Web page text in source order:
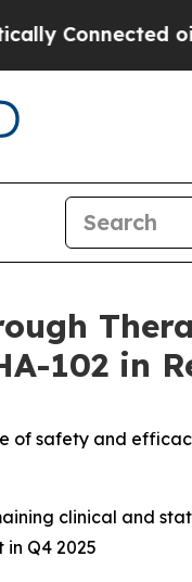
oil
102 in
of safety and
clinical and
Q4 2025